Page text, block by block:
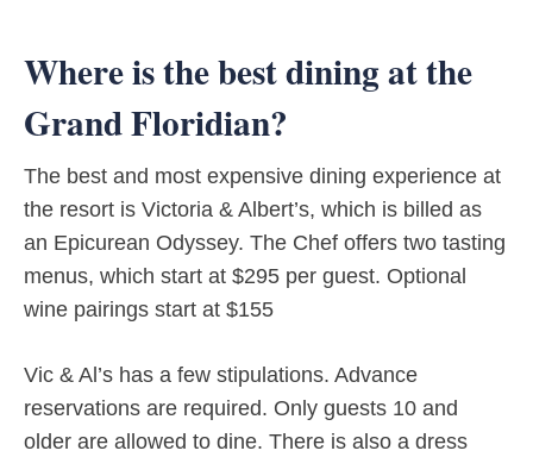
Where is the best dining at the
Grand Floridian?
The best and most expensive dining experience at
the resort is Victoria & Albert’s, which is billed as
an Epicurean Odyssey. The Chef offers two tasting
menus, which start at $295 per guest. Optional
wine pairings start at $155
Vic & Al’s has a few stipulations. Advance
reservations are required. Only guests 10 and
older are allowed to dine. There is also a dress